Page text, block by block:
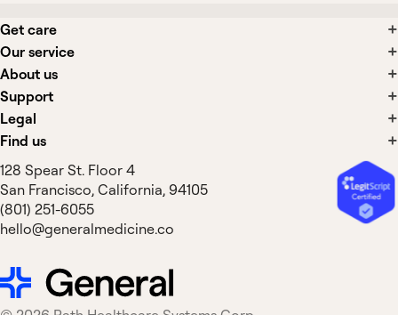
Get care
Our service
About us
Support
Legal
Find us
128 Spear St. Floor 4
San Francisco, California, 94105
(801) 251-6055
hello@generalmedicine.co